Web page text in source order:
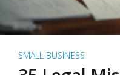
SMALL BUSINESS